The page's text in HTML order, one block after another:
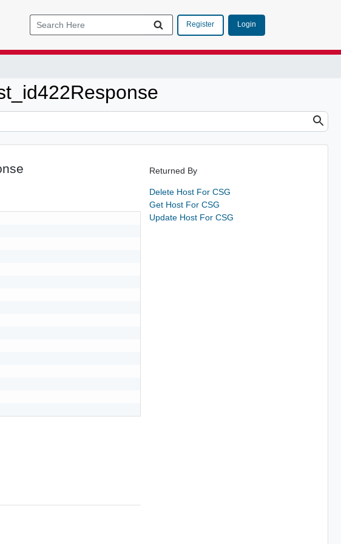
Register Login
Returned By
Delete Host For CSG
Get Host For CSG
Update Host For CSG